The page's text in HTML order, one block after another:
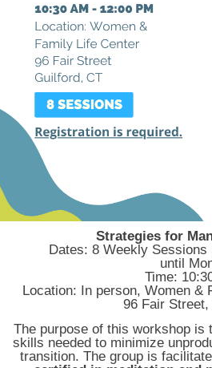
Strategies for
Dates: 8 Weekly Sessions
until
Time:
Location: In person, Women &
96 Fair
The purpose of this workshop is
skills needed to minimize
transition. The group is